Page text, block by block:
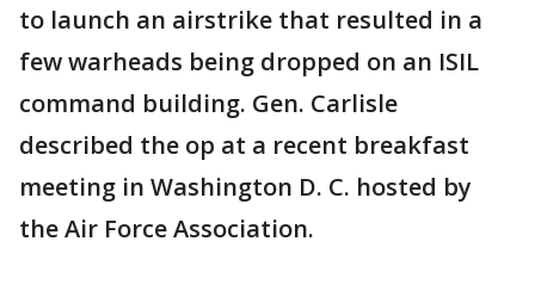
to launch an airstrike that resulted in a
few warheads being dropped on an ISIL
command building. Gen. Carlisle
described the op at a recent breakfast
meeting in Washington D. C. hosted by
the Air Force Association.